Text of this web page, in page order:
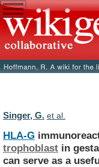
Singer, G. et al.
HLA-G
trophoblast in
can serve as a